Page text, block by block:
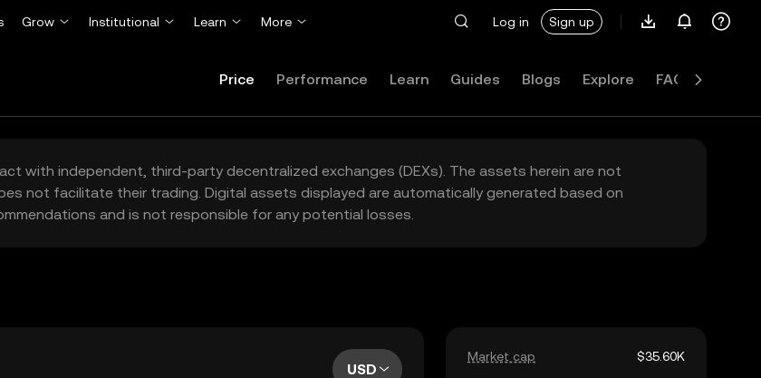
Grow Institutional Learn More Log in Sign up
Price Performance Learn Guides Blogs Explore FAQ
with independent, third-party decentralized exchanges (DEXs). The assets herein are not
not facilitate their trading. Digital assets displayed are automatically generated based on
and is not responsible for any potential losses.
USD
Market cap $35.60K